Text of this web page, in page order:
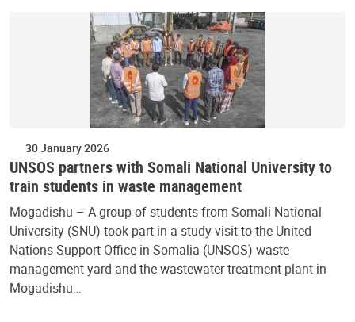
30 January 2026
UNSOS partners with Somali National University to
train students in waste management
Mogadishu – A group of students from Somali National
University (SNU) took part in a study visit to the United
Nations Support Office in Somalia (UNSOS) waste
management yard and the wastewater treatment plant in
Mogadishu…